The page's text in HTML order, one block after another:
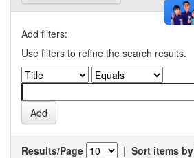
Add filters:
Use filters to refine the search results.
Results/Page | Sort items by